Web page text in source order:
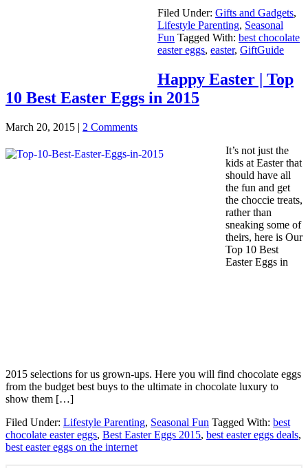
Filed Under: Gifts and Gadgets,
Lifestyle Parenting, Seasonal
Fun Tagged With: best chocolate
easter eggs, easter, GiftGuide
Happy Easter | Top
10 Best Easter Eggs in 2015
March 20, 2015 | 2 Comments
It’s not just the
kids at Easter that
should have all
the fun and get
the choccie treats,
rather than
sneaking some of
theirs, here is Our
Top 10 Best
Easter Eggs in
2015 selections for us grown-ups. Here you will find chocolate eggs
from the budget best buys to the ultimate in chocolate luxury to
show them […]
Filed Under: Lifestyle Parenting, Seasonal Fun Tagged With: best
chocolate easter eggs, Best Easter Eggs 2015, best easter eggs deals,
best easter eggs on the internet